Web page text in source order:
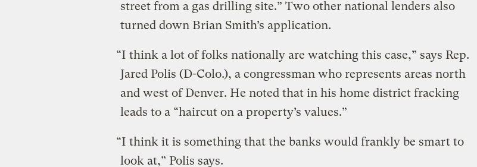
street from a gas drilling site.” Two other national lenders also
turned down Brian Smith’s application.
“I think a lot of folks nationally are watching this case,” says Rep.
Jared Polis (D-Colo.), a congressman who represents areas north
and west of Denver. He noted that in his home district fracking
leads to a “haircut on a property’s values.”
“I think it is something that the banks would frankly be smart to
look at,” Polis says.